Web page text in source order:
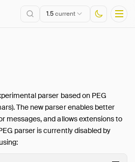
1.5current
parser based on PEG
The new parser enables better
messages, and allows extensions to
parser is currently disabled by